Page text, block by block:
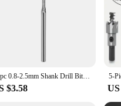
to deliver precision and
wood, metal, or plastic, this
hand, reducing fatigue during
pleasing but also
10pc 0.8-2.5mm Shank Drill Bit Set Diamond Sand Hole Saw Cutter Drill Bits for Jade Stone Jewelry Ceramic Glass Power Tools
$3.58